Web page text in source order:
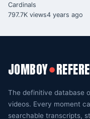
Cardinals
797.7K views4 years ago
JOMBOY●
The definitive database
videos. Every moment
searchable transcripts,